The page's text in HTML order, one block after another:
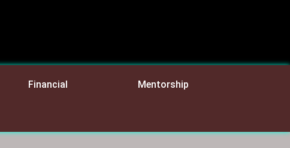
Financial Mentorship